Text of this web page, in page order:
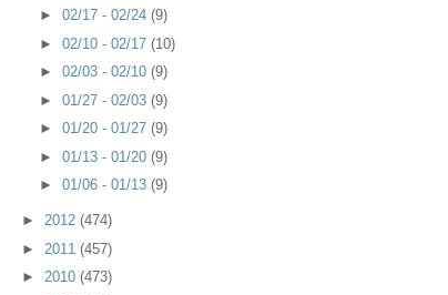
► 02/17 - 02/24 (9)
► 02/10 - 02/17 (10)
► 02/03 - 02/10 (9)
► 01/27 - 02/03 (9)
► 01/20 - 01/27 (9)
► 01/13 - 01/20 (9)
► 01/06 - 01/13 (9)
► 2012 (474)
► 2011 (457)
► 2010 (473)